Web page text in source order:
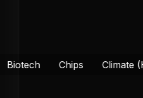
Climate (Hardware)